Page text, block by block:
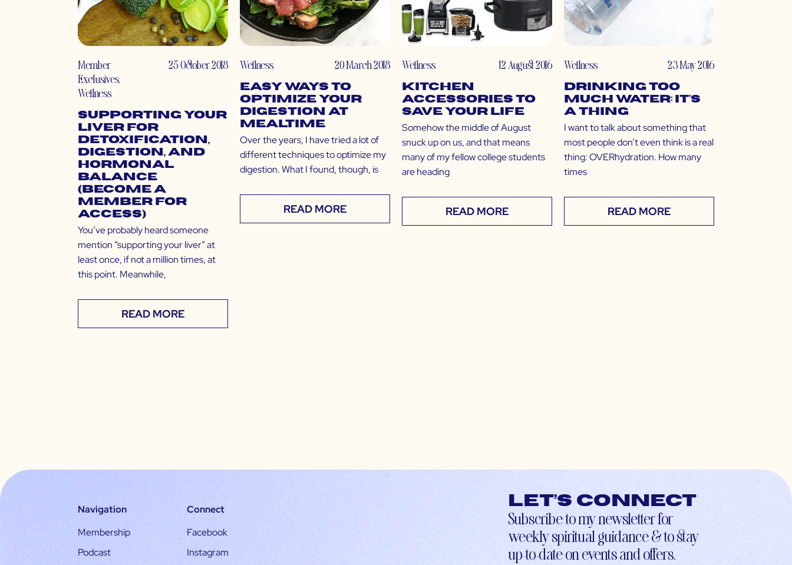
Member
Exclusives,
Wellness
25 October 2018
Supporting Your
Liver for
Detoxification,
Digestion, and
Hormonal
Balance
(Become a
Member for
Access)
You’ve probably heard someone
mention “supporting your liver” at
least once, if not a million times, at
this point. Meanwhile,
READ MORE
Wellness 20 March 2018
Easy Ways to
Optimize Your
Digestion at
Mealtime
Over the years, I have tried a lot of
different techniques to optimize my
digestion. What I found, though, is
READ MORE
Wellness 12 August 2016
Kitchen
Accessories to
Save Your Life
Somehow the middle of August
snuck up on us, and that means
many of my fellow college students
are heading
READ MORE
Wellness 23 May 2016
Drinking Too
Much Water: It’s
a Thing
I want to talk about something that
most people don’t even think is a real
thing: OVERhydration. How many
times
READ MORE
Navigation
Membership
Podcast
Connect
Facebook
Instagram
Let’s connect
Subscribe to my newsletter for
weekly spiritual guidance & to stay
up-to-date on events and offers.